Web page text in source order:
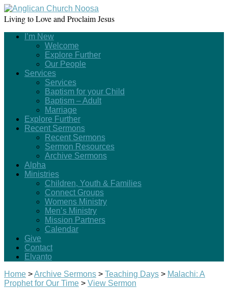
Living to Love and Proclaim Jesus
I’m New
Welcome
Explore Further
Our People
Services
Services
Baptism for your Child
Baptism – Adult
Marriage
Explore Further
Recent Sermons
Recent Sermons
Sermon Resources
Archive Sermons
Alpha
Ministries
Children, Youth & Families
Connect Groups
Womens Ministry
Men’s Ministry
Mission Partners
Calendar
Give
Contact
Elvanto
Home >Archive Sermons > Teaching Days > Malachi: A
Prophet for Our Time > View Sermon